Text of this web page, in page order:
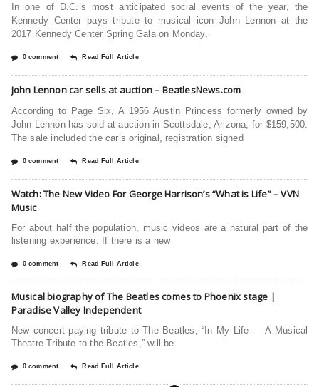
In one of D.C.’s most anticipated social events of the year, the
Kennedy Center pays tribute to musical icon John Lennon at the
2017 Kennedy Center Spring Gala on Monday,
0 comment Read Full Article
John Lennon car sells at auction – BeatlesNews.com
According to Page Six, A 1956 Austin Princess formerly owned by
John Lennon has sold at auction in Scottsdale, Arizona, for $159,500.
The sale included the car’s original, registration signed
0 comment Read Full Article
Watch: The New Video For George Harrison’s “What is Life” – VVN
Music
For about half the population, music videos are a natural part of the
listening experience. If there is a new
0 comment Read Full Article
Musical biography of The Beatles comes to Phoenix stage |
Paradise Valley Independent
New concert paying tribute to The Beatles, “In My Life — A Musical
Theatre Tribute to the Beatles,” will be
0 comment Read Full Article